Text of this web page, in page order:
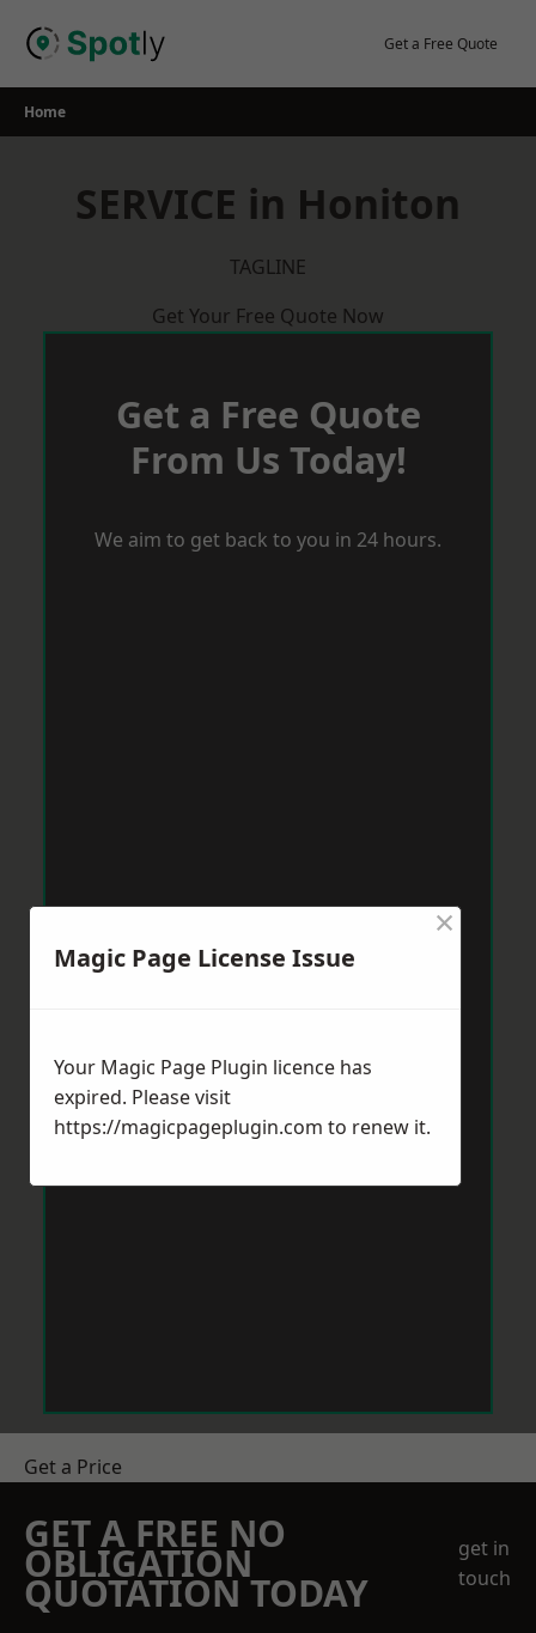
Get a Free Quote
Home
SERVICE in Honiton
TAGLINE
Get Your Free Quote Now
Get a Free Quote
From Us Today!
We aim to get back to you in 24 hours.
Get a Price
GET A FREE NO
OBLIGATION
QUOTATION TODAY
get in
touch
Magic Page License Issue
×
Your Magic Page Plugin licence has
expired. Please visit
https://magicpageplugin.com to renew it.